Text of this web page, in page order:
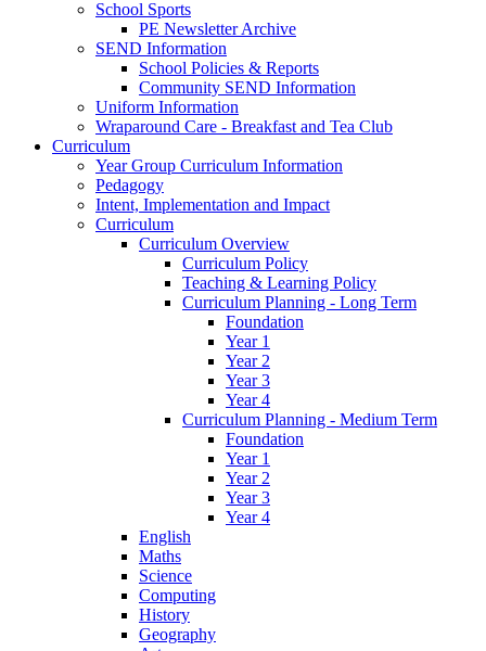
School Sports
PE Newsletter Archive
SEND Information
School Policies & Reports
Community SEND Information
Uniform Information
Wraparound Care - Breakfast and Tea Club
Curriculum
Year Group Curriculum Information
Pedagogy
Intent, Implementation and Impact
Curriculum
Curriculum Overview
Curriculum Policy
Teaching & Learning Policy
Curriculum Planning - Long Term
Foundation
Year 1
Year 2
Year 3
Year 4
Curriculum Planning - Medium Term
Foundation
Year 1
Year 2
Year 3
Year 4
English
Maths
Science
Computing
History
Geography